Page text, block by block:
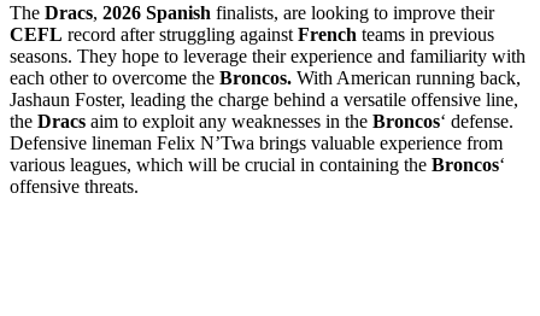
The Dracs, 2026 Spanish finalists, are looking to improve their
CEFL record after struggling against French teams in previous
seasons. They hope to leverage their experience and familiarity with
each other to overcome the Broncos. With American running back,
Jashaun Foster, leading the charge behind a versatile offensive line,
the Dracs aim to exploit any weaknesses in the Broncos‘ defense.
Defensive lineman Felix N’Twa brings valuable experience from
various leagues, which will be crucial in containing the Broncos‘
offensive threats.